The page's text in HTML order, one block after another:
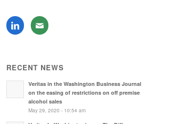
RECENT NEWS
Veritas in the Washington Business Journal
on the easing of restrictions on off premise
alcohol sales
May 29, 2020 - 10:54 am